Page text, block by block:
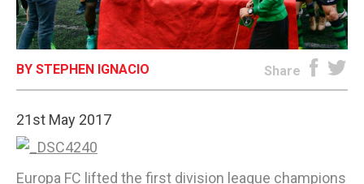
SUBSCRIBE
BY STEPHEN IGNACIO Share
21st May 2017
Europa FC lifted the first division league champions